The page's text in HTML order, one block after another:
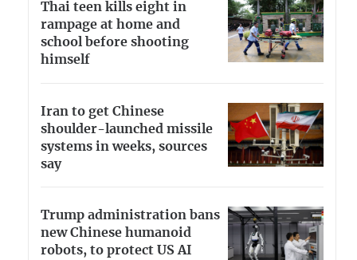
Thai teen kills eight in
rampage at home and
school before shooting
himself
Iran to get Chinese
shoulder-launched missile
systems in weeks, sources
say
Trump administration bans
new Chinese humanoid
robots, to protect US AI